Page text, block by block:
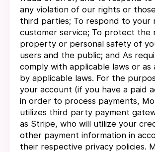
any violation of our rights or
third parties; To respond to your
customer service; To protect the
property or personal safety of
users and the public; and As
comply with applicable laws or as
by applicable laws. For the
your account (if you have a paid
in order to process payments,
utilizes third party payment
as Stripe, who will utilize your
other payment information in
their respective privacy policies.